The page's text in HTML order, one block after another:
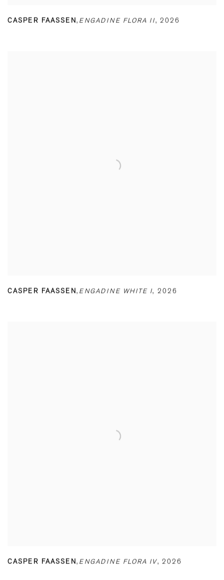
CASPER FAASSEN, ENGADINE FLORA II, 2026
CASPER FAASSEN, ENGADINE WHITE I, 2026
CASPER FAASSEN, ENGADINE FLORA IV, 2026